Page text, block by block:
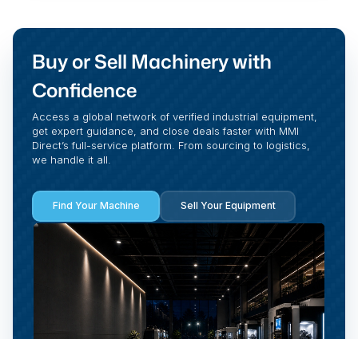
Buy or Sell Machinery with
Confidence
Access a global network of verified industrial equipment,
get expert guidance, and close deals faster with MMI
Direct’s full-service platform. From sourcing to logistics,
we handle it all.
Find Your Machine Sell Your Equipment